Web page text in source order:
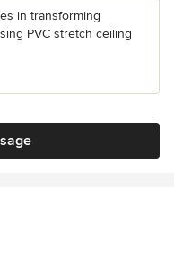
in transforming
PVC stretch ceiling